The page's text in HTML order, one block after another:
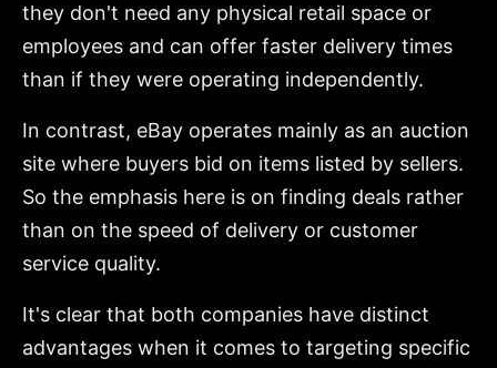
they don't need any physical retail space or
employees and can offer faster delivery times
than if they were operating independently.
In contrast, eBay operates mainly as an auction
site where buyers bid on items listed by sellers.
So the emphasis here is on finding deals rather
than on the speed of delivery or customer
service quality.
It's clear that both companies have distinct
advantages when it comes to targeting specific